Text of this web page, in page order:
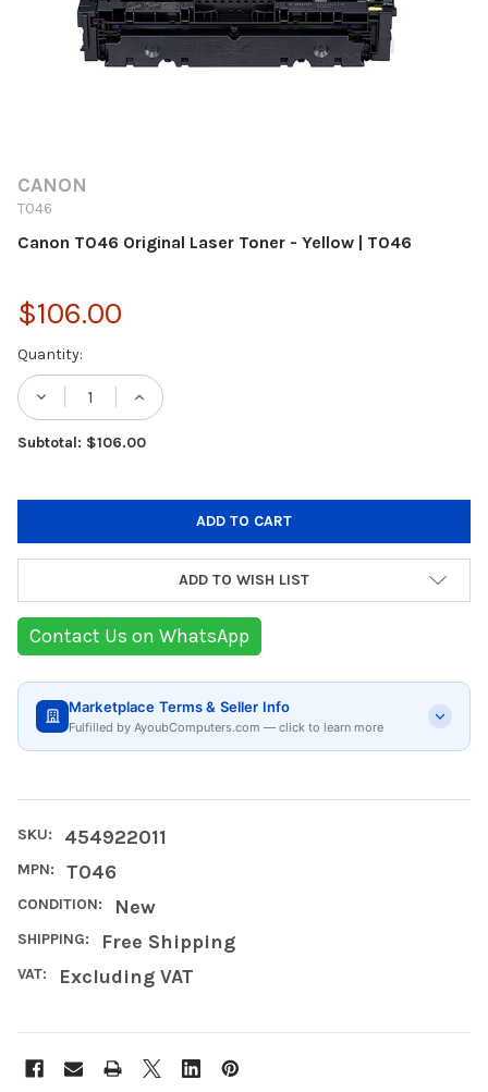
CANON
T046
Canon T046 Original Laser Toner - Yellow | T046
$106.00
Current
Stock:
Quantity:
DECREASE QUANTITY OF CANON T046
INCREASE QUANTITY OF CANON
Subtotal: $106.00
ADD TO WISH LIST
Contact Us on WhatsApp
Marketplace Terms & Seller Info
Fulfilled by AyoubComputers.com — click to learn more
SKU: 454922011
MPN: T046
CONDITION: New
SHIPPING: Free Shipping
VAT: Excluding VAT